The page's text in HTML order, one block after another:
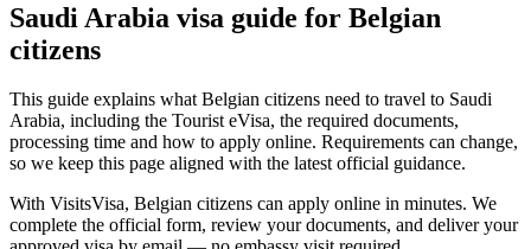
Saudi Arabia visa guide for Belgian
citizens
This guide explains what Belgian citizens need to travel to Saudi
Arabia, including the Tourist eVisa, the required documents,
processing time and how to apply online. Requirements can change,
so we keep this page aligned with the latest official guidance.
With VisitsVisa, Belgian citizens can apply online in minutes. We
complete the official form, review your documents, and deliver your